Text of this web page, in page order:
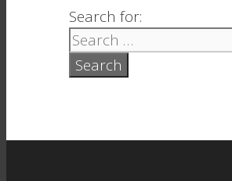
Search for: